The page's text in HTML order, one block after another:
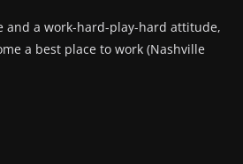
a work-hard-play-hard attitude,
a best place to work (Nashville